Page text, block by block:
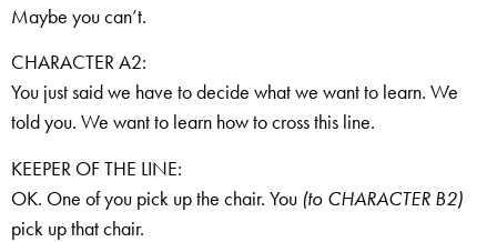
Maybe you can’t.
CHARACTER A2:
You just said we have to decide what we want to learn. We
told you. We want to learn how to cross this line.
KEEPER OF THE LINE:
OK. One of you pick up the chair. You (to CHARACTER B2)
pick up that chair.